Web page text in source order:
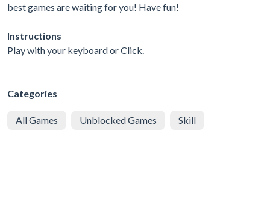
best games are waiting for you! Have fun!
Instructions
Play with your keyboard or Click.
Categories
All Games Unblocked Games Skill